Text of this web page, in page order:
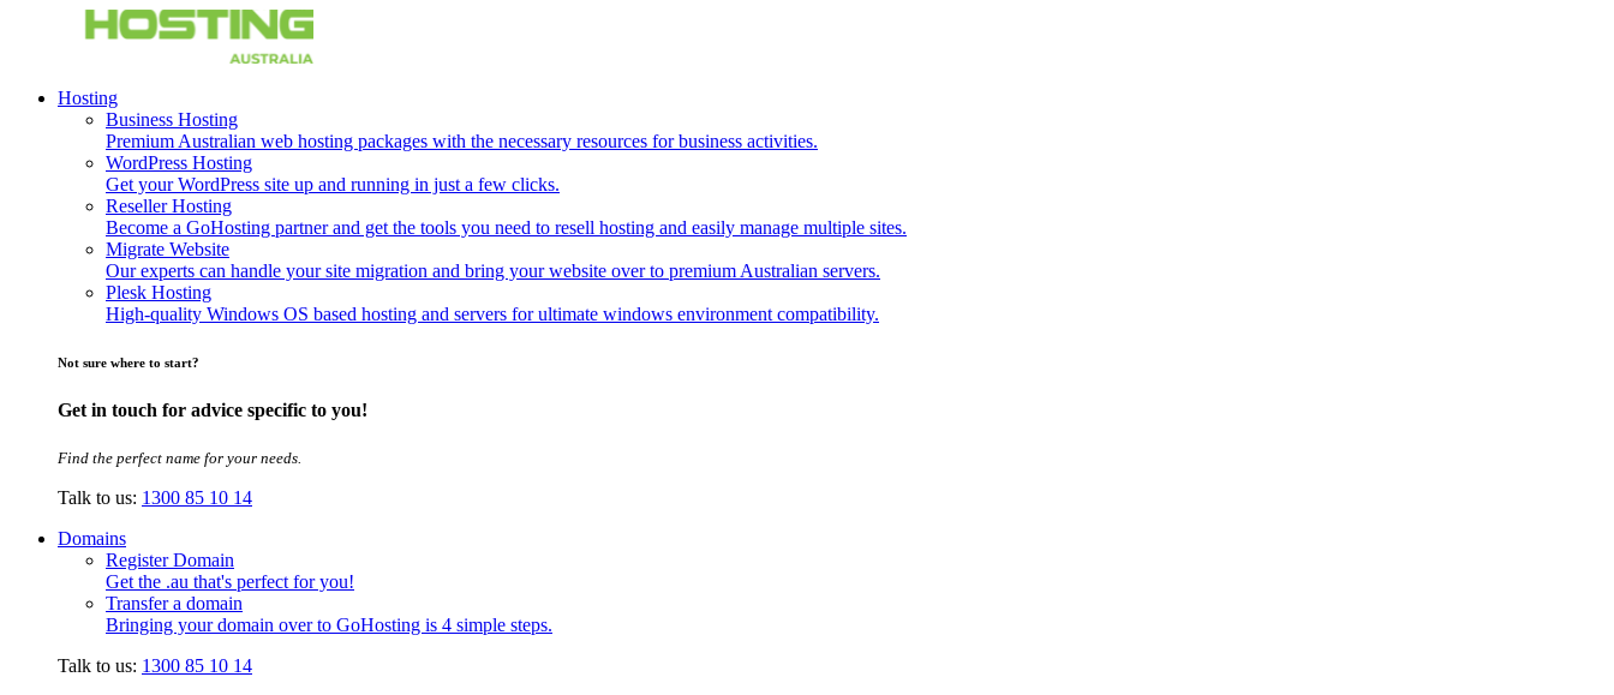
Hosting
Business Hosting
Premium Australian web hosting packages with the necessary resources for business activities.
WordPress Hosting
Get your WordPress site up and running in just a few clicks.
Reseller Hosting
Become a GoHosting partner and get the tools you need to resell hosting and easily manage multiple sites.
Migrate Website
Our experts can handle your site migration and bring your website over to premium Australian servers.
Plesk Hosting
High-quality Windows OS based hosting and servers for ultimate windows environment compatibility.
Not sure where to start?
Get in touch for advice specific to you!
Find the perfect name for your needs.
Talk to us: 1300 85 10 14
Domains
Register Domain
Get the .au that's perfect for you!
Transfer a domain
Bringing your domain over to GoHosting is 4 simple steps.
Talk to us: 1300 85 10 14